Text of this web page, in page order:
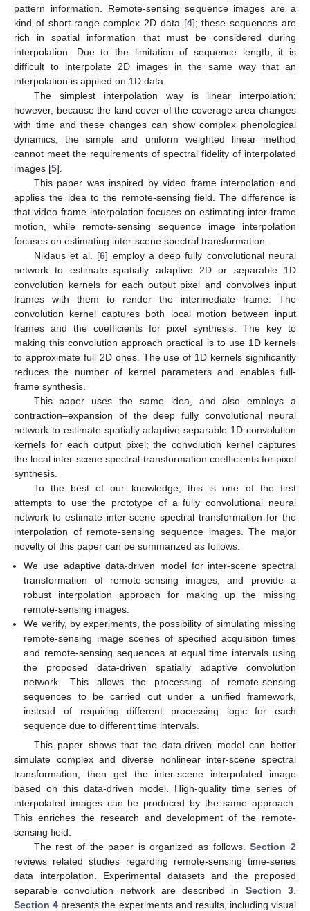
pattern information. Remote-sensing sequence images are a
kind of short-range complex 2D data [4]; these sequences are
rich in spatial information that must be considered during
interpolation. Due to the limitation of sequence length, it is
difficult to interpolate 2D images in the same way that an
interpolation is applied on 1D data.
The simplest interpolation way is linear interpolation;
however, because the land cover of the coverage area changes
with time and these changes can show complex phenological
dynamics, the simple and uniform weighted linear method
cannot meet the requirements of spectral fidelity of interpolated
images [5].
This paper was inspired by video frame interpolation and
applies the idea to the remote-sensing field. The difference is
that video frame interpolation focuses on estimating inter-frame
motion, while remote-sensing sequence image interpolation
focuses on estimating inter-scene spectral transformation.
Niklaus et al. [6] employ a deep fully convolutional neural
network to estimate spatially adaptive 2D or separable 1D
convolution kernels for each output pixel and convolves input
frames with them to render the intermediate frame. The
convolution kernel captures both local motion between input
frames and the coefficients for pixel synthesis. The key to
making this convolution approach practical is to use 1D kernels
to approximate full 2D ones. The use of 1D kernels significantly
reduces the number of kernel parameters and enables full-
frame synthesis.
This paper uses the same idea, and also employs a
contraction–expansion of the deep fully convolutional neural
network to estimate spatially adaptive separable 1D convolution
kernels for each output pixel; the convolution kernel captures
the local inter-scene spectral transformation coefficients for pixel
synthesis.
To the best of our knowledge, this is one of the first
attempts to use the prototype of a fully convolutional neural
network to estimate inter-scene spectral transformation for the
interpolation of remote-sensing sequence images. The major
novelty of this paper can be summarized as follows:
We use adaptive data-driven model for inter-scene spectral
transformation of remote-sensing images, and provide a
robust interpolation approach for making up the missing
remote-sensing images.
We verify, by experiments, the possibility of simulating missing
remote-sensing image scenes of specified acquisition times
and remote-sensing sequences at equal time intervals using
the proposed data-driven spatially adaptive convolution
network. This allows the processing of remote-sensing
sequences to be carried out under a unified framework,
instead of requiring different processing logic for each
sequence due to different time intervals.
This paper shows that the data-driven model can better
simulate complex and diverse nonlinear inter-scene spectral
transformation, then get the inter-scene interpolated image
based on this data-driven model. High-quality time series of
interpolated images can be produced by the same approach.
This enriches the research and development of the remote-
sensing field.
The rest of the paper is organized as follows.Section 2
reviews related studies regarding remote-sensing time-series
data interpolation. Experimental datasets and the proposed
separable convolution network are described in Section 3
Section 4 presents the experiments and results, including visual